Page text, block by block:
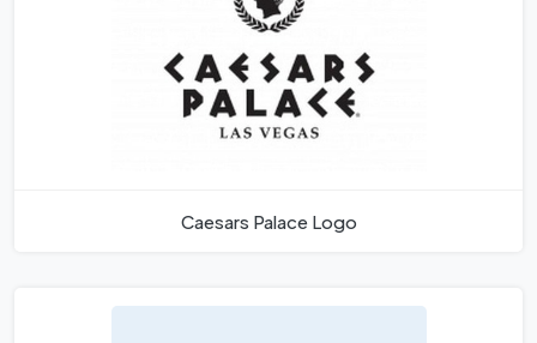
Caesars Palace Logo